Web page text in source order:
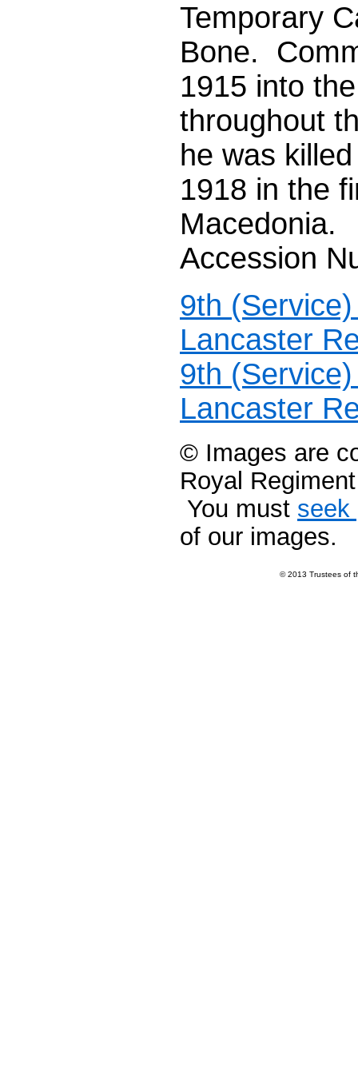
Temporary
Bone.
1915 into
throughout
he was
1918 in the
Macedonia.
Accession
9th
Lancaster
9th
Lancaster
© Images are
Royal
You must seek
of our images.
© 2013 Trustees of